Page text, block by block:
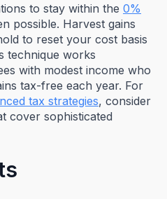
to stay within the 0%
possible. Harvest gains
to reset your cost basis
technique works
with modest income who
tax-free each year. For
tax strategies, consider
cover sophisticated